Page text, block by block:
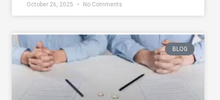
October 26, 2025 No Comments
BLOG